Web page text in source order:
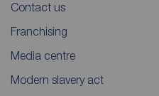
Contact us
Franchising
Media centre
Modern slavery act